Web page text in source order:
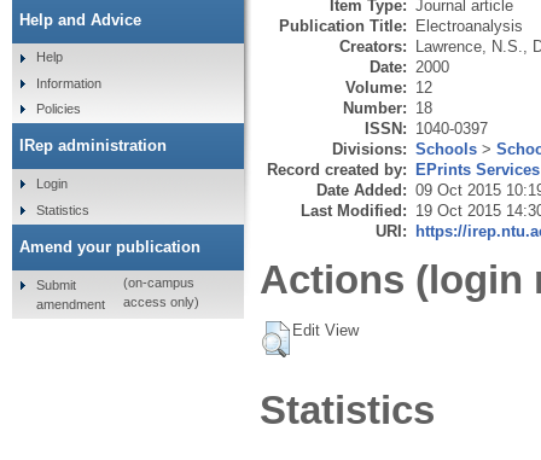
Item Type: Journal article
Publication Title: Electroanalysis
Creators: Lawrence, N.S.
Date: 2000
Volume: 12
Number: 18
ISSN: 1040-0397
Divisions: Schools >
Record created by: EPrints Services
Date Added: 09 Oct 2015
Last Modified: 19 Oct 2015
URI: https://
Actions (login
Edit View
Statistics
Help and Advice
Help
Information
Policies
IRep administration
Login
Statistics
Amend your publication
Submit
amendment
(on-campus
access only)